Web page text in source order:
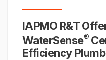
IAPMO R&T
WaterSense®
Efficiency